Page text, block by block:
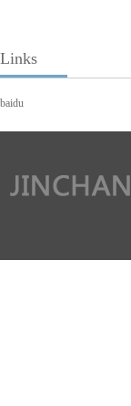
Links
baidu